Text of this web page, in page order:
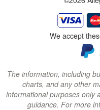
i
We accept
The information, including
charts, and any other
informational purposes only
guidance. For more